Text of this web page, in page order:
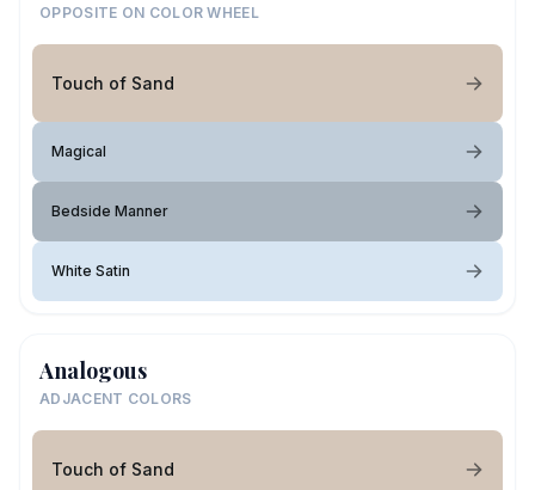
OPPOSITE ON COLOR WHEEL
Touch of Sand
Magical
Bedside Manner
White Satin
Analogous
ADJACENT COLORS
Touch of Sand